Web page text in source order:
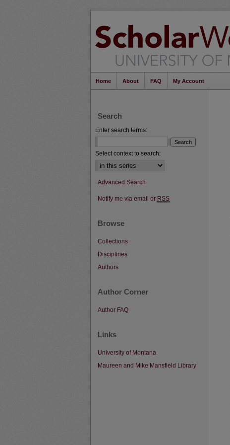
Home About FAQ My Account
Search
Enter search terms:
Select context to search:
Advanced Search
Notify me via email or RSS
Browse
Collections
Disciplines
Authors
Author Corner
Author FAQ
Links
University of Montana
Maureen and Mike Mansfield Library